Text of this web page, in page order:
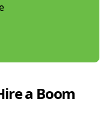
a Boom